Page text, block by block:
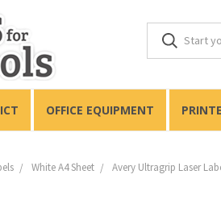
ICT OFFICE EQUIPMENT
White A4 Sheet Avery Ultragrip Laser